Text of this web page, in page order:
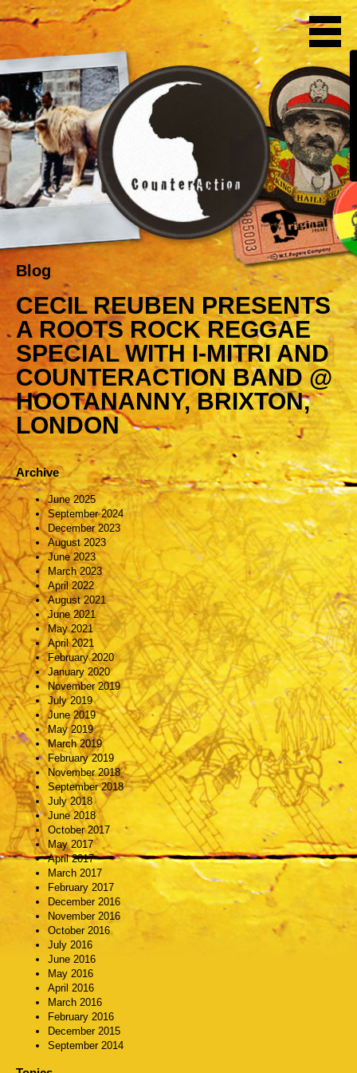
Blog
CECIL REUBEN PRESENTS
A ROOTS ROCK REGGAE
SPECIAL WITH I-MITRI AND
COUNTERACTION BAND @
HOOTANANNY, BRIXTON,
LONDON
Archive
June 2025
September 2024
December 2023
August 2023
June 2023
March 2023
April 2022
August 2021
June 2021
May 2021
April 2021
February 2020
January 2020
November 2019
July 2019
June 2019
May 2019
March 2019
February 2019
November 2018
September 2018
July 2018
June 2018
October 2017
May 2017
April 2017
March 2017
February 2017
December 2016
November 2016
October 2016
July 2016
June 2016
May 2016
April 2016
March 2016
February 2016
December 2015
September 2014